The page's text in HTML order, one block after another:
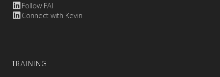
Follow FAI
Connect with Kevin
TRAINING